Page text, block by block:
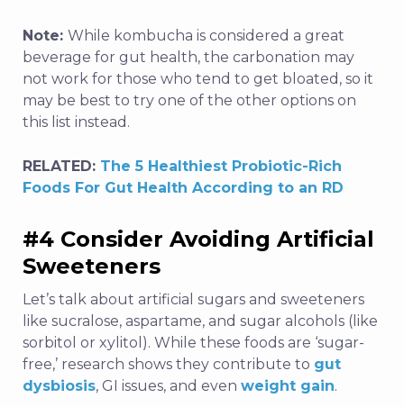
Note: While kombucha is considered a great
beverage for gut health, the carbonation may
not work for those who tend to get bloated, so it
may be best to try one of the other options on
this list instead.
RELATED: The 5 Healthiest Probiotic-Rich
Foods For Gut Health According to an RD
#4 Consider Avoiding Artificial
Sweeteners
Let’s talk about artificial sugars and sweeteners
like sucralose, aspartame, and sugar alcohols (like
sorbitol or xylitol). While these foods are ‘sugar-
free,’ research shows they contribute to gut
dysbiosis, GI issues, and even weight gain.